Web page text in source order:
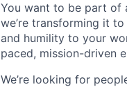
You want to be part of
we’re transforming it
and humility to your
paced, mission-driven
We’re looking for